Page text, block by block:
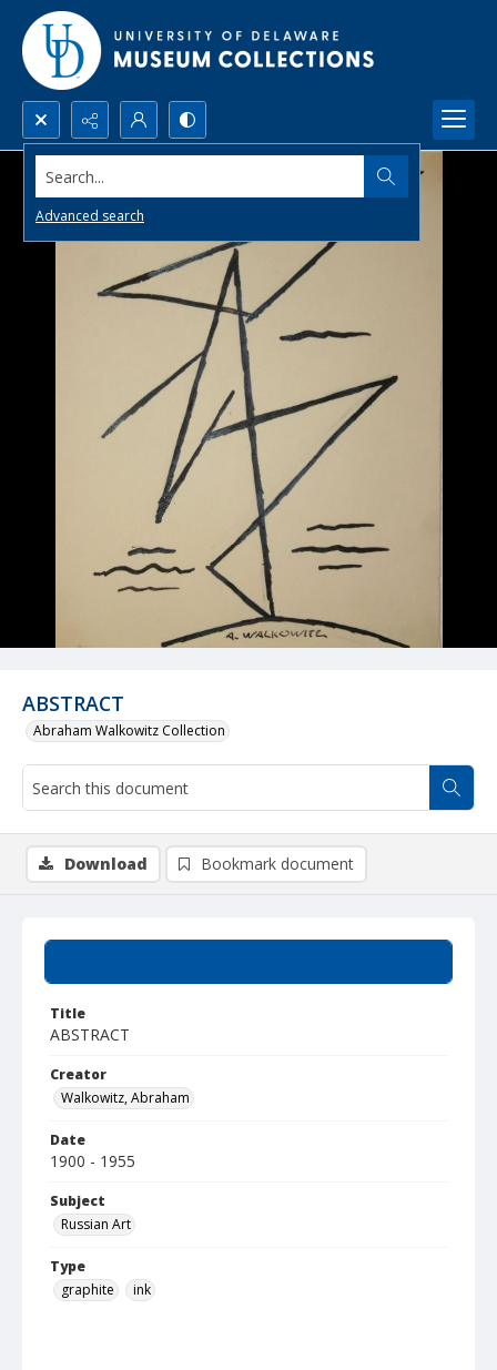
Search...
Advanced search
ABSTRACT
Abraham Walkowitz Collection
Title
ABSTRACT
Creator
Walkowitz, Abraham
Date
1900 - 1955
Subject
Russian Art
Type
graphite
ink
Download Bookmark document